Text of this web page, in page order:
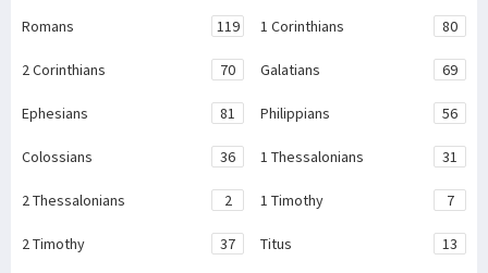
Romans 119 1 Corinthians 80
2 Corinthians 70 Galatians 69
Ephesians 81 Philippians 56
Colossians 36 1 Thessalonians 31
2 Thessalonians 2 1 Timothy 7
2 Timothy 37 Titus 13